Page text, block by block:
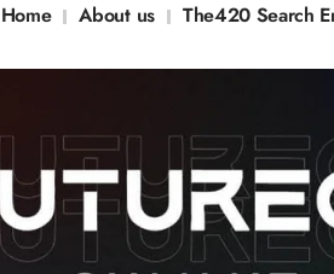
Home About us The420 Search